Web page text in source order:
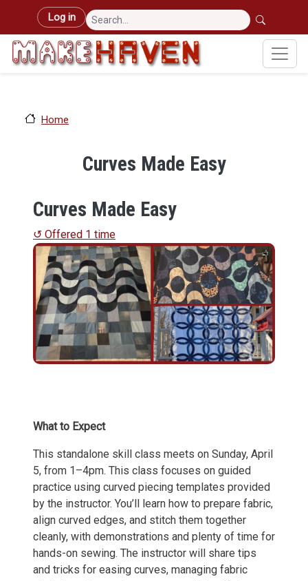
Skip to main content
User account menu
Log in
Home
Curves Made Easy
Curves Made Easy
↺ Offered 1 time
What to Expect
This standalone skill class meets on Sunday, April
5, from 1–4pm. This class focuses on guided
practice using curved piecing templates provided
by the instructor. You’ll learn how to prepare fabric,
align curved edges, and stitch them together
cleanly, with demonstrations and plenty of time for
hands-on sewing. The instructor will share tips
and tricks for easing curves, managing fabric